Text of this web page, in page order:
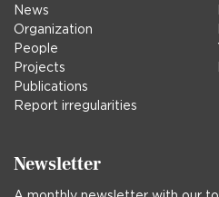
News
Organization
People
Projects
Publications
Report irregularities
Newsletter